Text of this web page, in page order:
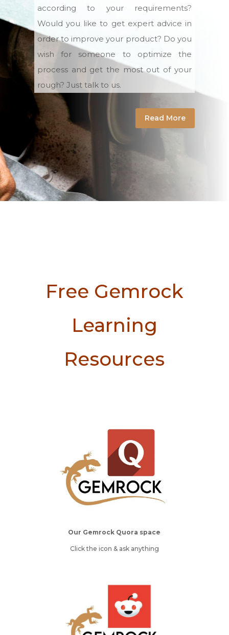
according to your requirements?
Would you like to get expert advice in
order to improve your product? Do you
wish for someone to optimize the
process and get the most out of your
rough? Just talk to us.
Read More
Free Gemrock
Learning
Resources
Our Gemrock Quora space
Click the icon & ask anything